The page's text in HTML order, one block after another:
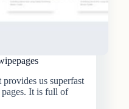
us superfast
It is full of